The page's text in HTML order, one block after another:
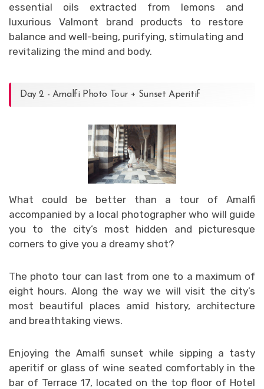
essential oils extracted from lemons and
luxurious Valmont brand products to restore
balance and well-being, purifying, stimulating and
revitalizing the mind and body.
Day 2 - Amalfi Photo Tour + Sunset Aperitif
What could be better than a tour of Amalfi
accompanied by a local photographer who will guide
you to the city’s most hidden and picturesque
corners to give you a dreamy shot?
The photo tour can last from one to a maximum of
eight hours. Along the way we will visit the city’s
most beautiful places amid history, architecture
and breathtaking views.
Enjoying the Amalfi sunset while sipping a tasty
aperitif or glass of wine seated comfortably in the
bar of Terrace 17, located on the top floor of Hotel